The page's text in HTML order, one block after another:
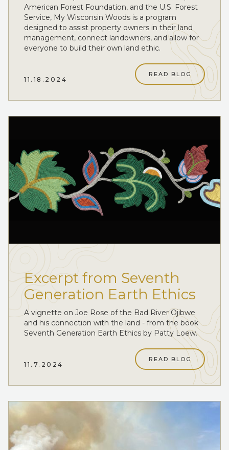
American Forest Foundation, and the U.S. Forest
Service, My Wisconsin Woods is a program
designed to assist property owners in their land
management, connect landowners, and allow for
everyone to build their own land ethic.
11.18.2024
READ BLOG
Excerpt from Seventh
Generation Earth Ethics
A vignette on Joe Rose of the Bad River Ojibwe
and his connection with the land - from the book
Seventh Generation Earth Ethics by Patty Loew.
11.7.2024
READ BLOG